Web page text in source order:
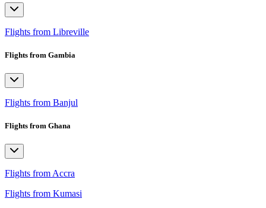
Flights from Libreville
Flights from Gambia
Flights from Banjul
Flights from Ghana
Flights from Accra
Flights from Kumasi